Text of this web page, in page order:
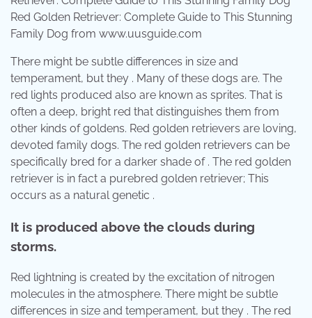
Red Golden Retriever: Complete Guide to This Stunning
Family Dog from www.uusguide.com
There might be subtle differences in size and
temperament, but they . Many of these dogs are. The
red lights produced also are known as sprites. That is
often a deep, bright red that distinguishes them from
other kinds of goldens. Red golden retrievers are loving,
devoted family dogs. The red golden retrievers can be
specifically bred for a darker shade of . The red golden
retriever is in fact a purebred golden retriever; This
occurs as a natural genetic .
It is produced above the clouds during
storms.
Red lightning is created by the excitation of nitrogen
molecules in the atmosphere. There might be subtle
differences in size and temperament, but they . The red